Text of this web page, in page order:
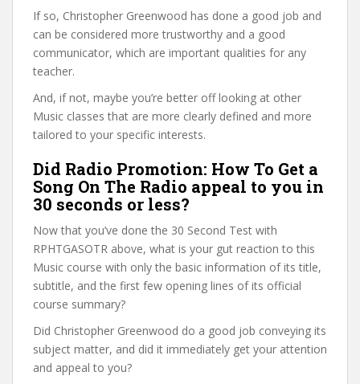
If so, Christopher Greenwood has done a good job and
can be considered more trustworthy and a good
communicator, which are important qualities for any
teacher.
And, if not, maybe you’re better off looking at other
Music classes that are more clearly defined and more
tailored to your specific interests.
Did Radio Promotion: How To Get a
Song On The Radio appeal to you in
30 seconds or less?
Now that you’ve done the 30 Second Test with
RPHTGASOTR above, what is your gut reaction to this
Music course with only the basic information of its title,
subtitle, and the first few opening lines of its official
course summary?
Did Christopher Greenwood do a good job conveying its
subject matter, and did it immediately get your attention
and appeal to you?